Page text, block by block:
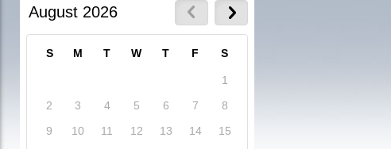
August 2026
S M T W T F S
1
2
3 4 5 6 7
8
9
10 11 12 13 14
15